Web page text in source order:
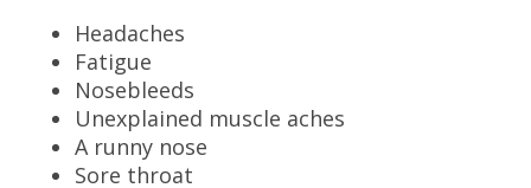
Headaches
Fatigue
Nosebleeds
Unexplained muscle aches
A runny nose
Sore throat